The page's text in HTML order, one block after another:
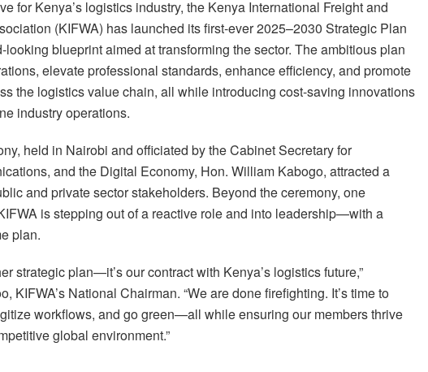
for Kenya’s logistics industry, the Kenya International Freight and
(KIFWA) has launched its first-ever 2025–2030 Strategic Plan
blueprint aimed at transforming the sector. The ambitious plan
elevate professional standards, enhance efficiency, and promote
the logistics value chain, all while introducing cost-saving innovations
industry operations.
held in Nairobi and officiated by the Cabinet Secretary for
and the Digital Economy, Hon. William Kabogo, attracted a
and private sector stakeholders. Beyond the ceremony, one
is stepping out of a reactive role and into leadership—with a
plan.
strategic plan—it’s our contract with Kenya’s logistics future,”
KIFWA’s National Chairman. “We are done firefighting. It’s time to
workflows, and go green—all while ensuring our members thrive
global environment.”